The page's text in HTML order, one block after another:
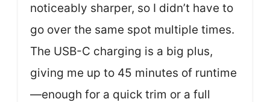
noticeably sharper, so I didn’t have to
go over the same spot multiple times.
The USB-C charging is a big plus,
giving me up to 45 minutes of runtime
—enough for a quick trim or a full